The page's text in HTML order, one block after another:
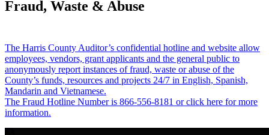
Fraud, Waste & Abuse
The Harris County Auditor’s confidential hotline and website allow
employees, vendors, grant applicants and the general public to
anonymously report instances of fraud, waste or abuse of the
County’s funds, resources and projects 24/7 in English, Spanish,
Mandarin and Vietnamese.
The Fraud Hotline Number is 866-556-8181 or click here for more
information.